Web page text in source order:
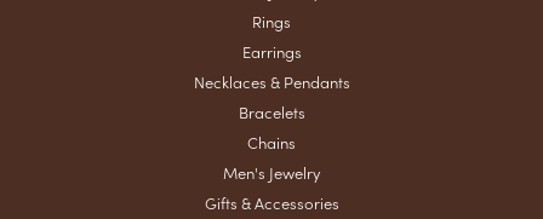
Rings
Earrings
Necklaces & Pendants
Bracelets
Chains
Men's Jewelry
Gifts & Accessories